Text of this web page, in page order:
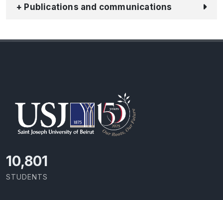
+ Publications and communications
11,418
STUDENTS